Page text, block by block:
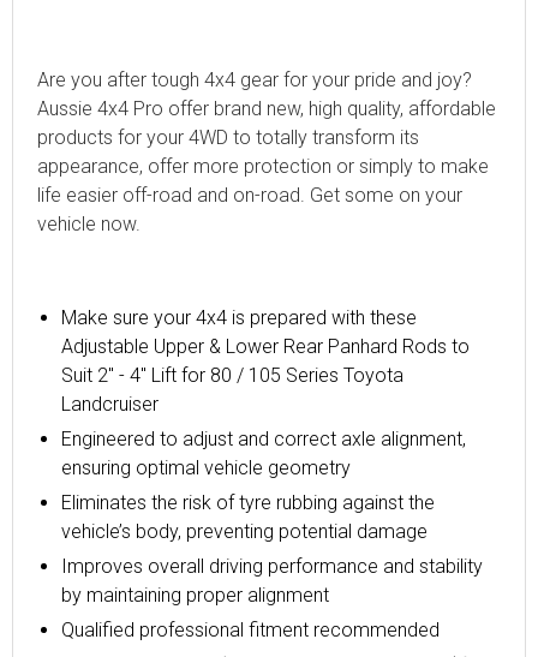
Are you after tough 4x4 gear for your pride and joy?
Aussie 4x4 Pro offer brand new, high quality, affordable
products for your 4WD to totally transform its
appearance, offer more protection or simply to make
life easier off-road and on-road. Get some on your
vehicle now.
Make sure your 4x4 is prepared with these
Adjustable Upper & Lower Rear Panhard Rods to
Suit 2" - 4" Lift for 80 / 105 Series Toyota
Landcruiser
Engineered to adjust and correct axle alignment,
ensuring optimal vehicle geometry
Eliminates the risk of tyre rubbing against the
vehicle’s body, preventing potential damage
Improves overall driving performance and stability
by maintaining proper alignment
Qualified professional fitment recommended